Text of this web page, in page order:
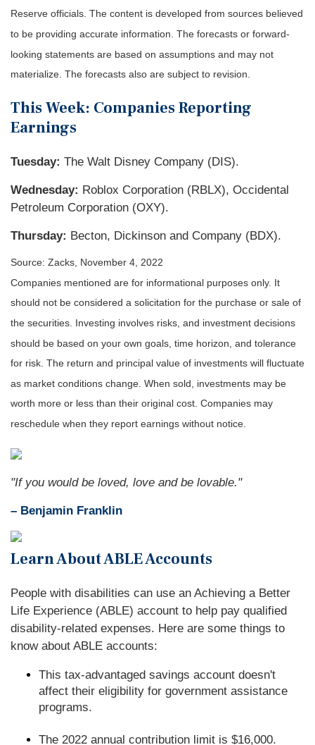
Reserve officials. The content is developed from sources believed
to be providing accurate information. The forecasts or forward-
looking statements are based on assumptions and may not
materialize. The forecasts also are subject to revision.
This Week: Companies Reporting
Earnings
Tuesday: The Walt Disney Company (DIS).
Wednesday: Roblox Corporation (RBLX), Occidental
Petroleum Corporation (OXY).
Thursday: Becton, Dickinson and Company (BDX).
Source: Zacks, November 4, 2022
Companies mentioned are for informational purposes only. It
should not be considered a solicitation for the purchase or sale of
the securities. Investing involves risks, and investment decisions
should be based on your own goals, time horizon, and tolerance
for risk. The return and principal value of investments will fluctuate
as market conditions change. When sold, investments may be
worth more or less than their original cost. Companies may
reschedule when they report earnings without notice.
"If you would be loved, love and be lovable."
– Benjamin Franklin
Learn About ABLE Accounts
People with disabilities can use an Achieving a Better
Life Experience (ABLE) account to help pay qualified
disability-related expenses. Here are some things to
know about ABLE accounts:
This tax-advantaged savings account doesn't
affect their eligibility for government assistance
programs.
The 2022 annual contribution limit is $16,000.